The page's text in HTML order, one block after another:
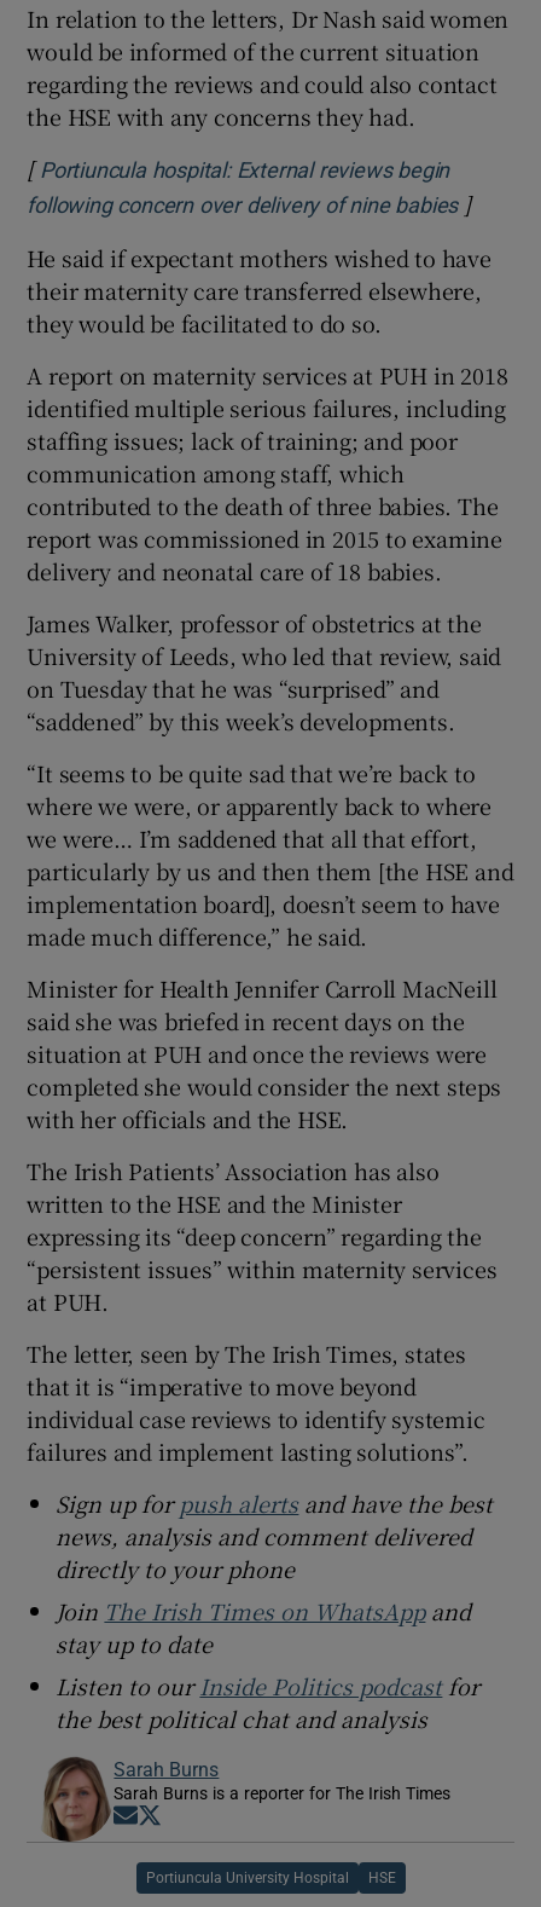
In relation to the letters, Dr Nash said women
would be informed of the current situation
regarding the reviews and could also contact
the HSE with any concerns they had.
[ Portiuncula hospital: External reviews begin
following concern over delivery of nine babiesOpens
]
He said if expectant mothers wished to have
their maternity care transferred elsewhere,
they would be facilitated to do so.
A report on maternity services at PUH in 2018
identified multiple serious failures, including
staffing issues; lack of training; and poor
communication among staff, which
contributed to the death of three babies. The
report was commissioned in 2015 to examine
delivery and neonatal care of 18 babies.
James Walker, professor of obstetrics at the
University of Leeds, who led that review, said
on Tuesday that he was “surprised” and
“saddened” by this week’s developments.
“It seems to be quite sad that we’re back to
where we were, or apparently back to where
we were… I’m saddened that all that effort,
particularly by us and then them [the HSE and
implementation board], doesn’t seem to have
made much difference,” he said.
Minister for Health Jennifer Carroll MacNeill
said she was briefed in recent days on the
situation at PUH and once the reviews were
completed she would consider the next steps
with her officials and the HSE.
The Irish Patients’ Association has also
written to the HSE and the Minister
expressing its “deep concern” regarding the
“persistent issues” within maternity services
at PUH.
The letter, seen by The Irish Times, states
that it is “imperative to move beyond
individual case reviews to identify systemic
failures and implement lasting solutions”.
Sign up forpush alertsand have the best
news, analysis and comment delivered
directly to your phone
Join The Irish Times on WhatsAppand
stay up to date
Listen to ourInside Politics podcastfor
the best political chat and analysis
Sarah Burns
Sarah Burns is a reporter for The Irish Times
Opens in new window
Portiuncula University Hospital HSE